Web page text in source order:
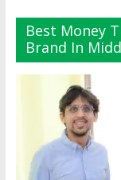
Best Money
Brand In